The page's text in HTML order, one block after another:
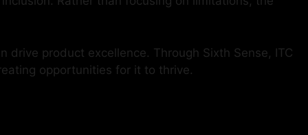
product excellence. Through Sixth Sense, ITC
opportunities for it to thrive.